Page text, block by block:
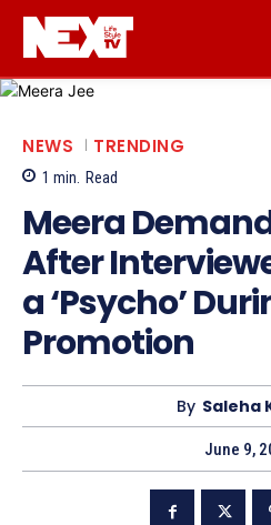
NEWS TRENDING
1 min. Read
Meera
After
a ‘Psycho’
Promotion
By Saleha
June 9,